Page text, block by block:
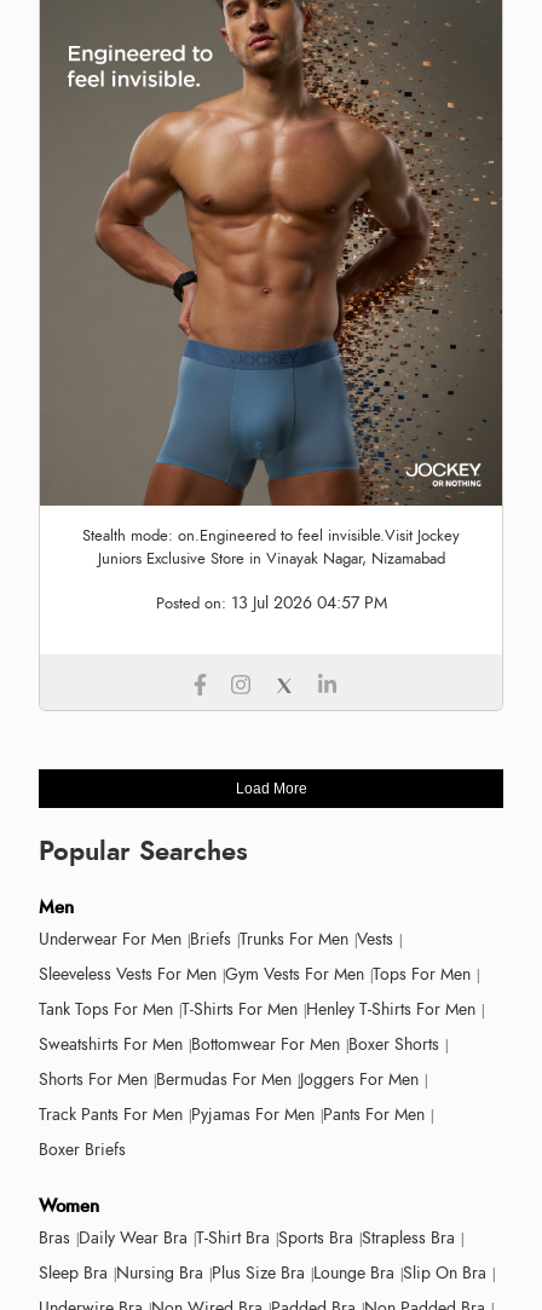
Stealth mode: on.Engineered to feel invisible.Visit Jockey
Juniors Exclusive Store in Vinayak Nagar, Nizamabad
Posted on: 13 Jul 2026 04:57 PM
Load More
Popular Searches
Men
Underwear For Men Briefs Trunks For Men Vests
Sleeveless Vests For Men Gym Vests For Men Tops For Men
Tank Tops For Men T-Shirts For Men Henley T-Shirts For Men
Sweatshirts For Men Bottomwear For Men Boxer Shorts
Shorts For Men Bermudas For Men Joggers For Men
Track Pants For Men Pyjamas For Men Pants For Men
Boxer Briefs
Women
Bras Daily Wear Bra T-Shirt Bra Sports Bra Strapless Bra
Sleep Bra Nursing Bra Plus Size Bra Lounge Bra Slip On Bra